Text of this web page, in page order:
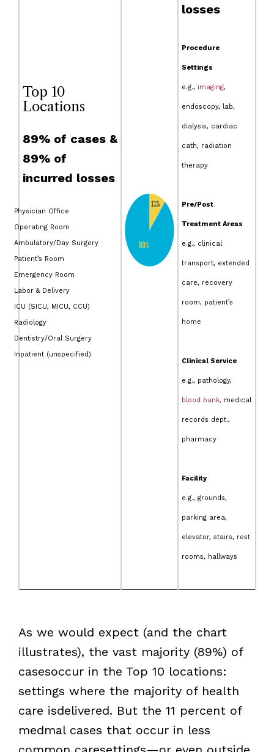
Top 10
Locations
89% of cases &
89% of
incurred losses
Physician Office
Operating Room
Ambulatory/Day Surgery
Patient’s Room
Emergency Room
Labor & Delivery
ICU (SICU, MICU, CCU)
Radiology
Dentistry/Oral Surgery
Inpatient (unspecified)
losses
Procedure
Settings
e.g., imaging,
endoscopy, lab,
dialysis, cardiac
cath, radiation
therapy
Pre/Post
Treatment Areas
e.g., clinical
transport, extended
care, recovery
room, patient’s
home
Clinical Service
e.g., pathology,
blood bank, medical
records dept.,
pharmacy
Facility
e.g., grounds,
parking area,
elevator, stairs, rest
rooms, hallways
As we would expect (and the chart
illustrates), the vast majority (89%) of
casesoccur in the Top 10 locations:
settings where the majority of health
care isdelivered. But the 11 percent of
medmal cases that occur in less